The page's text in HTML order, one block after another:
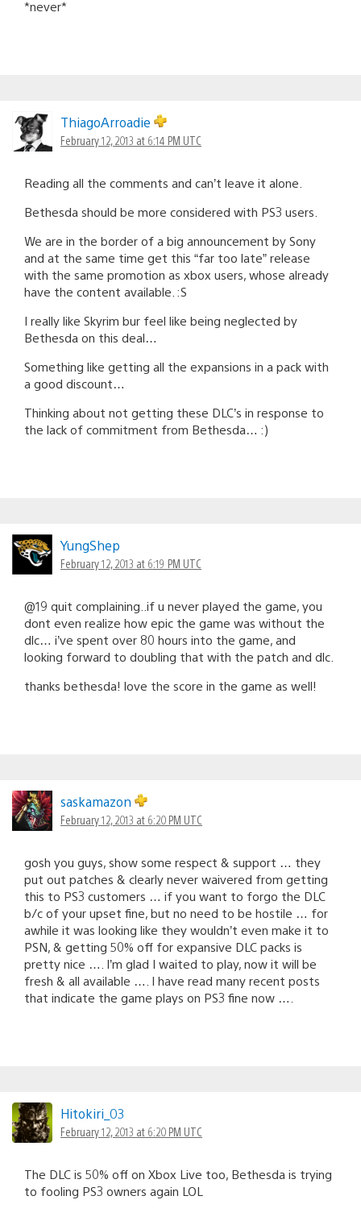
*never*
ThiagoArroadie
February 12, 2013 at 6:14 PM UTC
Reading all the comments and can’t leave it alone.
Bethesda should be more considered with PS3 users.
We are in the border of a big announcement by Sony
and at the same time get this “far too late” release
with the same promotion as xbox users, whose already
have the content available. :S
I really like Skyrim bur feel like being neglected by
Bethesda on this deal…
Something like getting all the expansions in a pack with
a good discount…
Thinking about not getting these DLC’s in response to
the lack of commitment from Bethesda… :)
YungShep
February 12, 2013 at 6:19 PM UTC
@19 quit complaining..if u never played the game, you
dont even realize how epic the game was without the
dlc… i’ve spent over 80 hours into the game, and
looking forward to doubling that with the patch and dlc.
thanks bethesda! love the score in the game as well!
saskamazon
February 12, 2013 at 6:20 PM UTC
gosh you guys, show some respect & support … they
put out patches & clearly never waivered from getting
this to PS3 customers … if you want to forgo the DLC
b/c of your upset fine, but no need to be hostile … for
awhile it was looking like they wouldn’t even make it to
PSN, & getting 50% off for expansive DLC packs is
pretty nice …. I’m glad I waited to play, now it will be
fresh & all available …. I have read many recent posts
that indicate the game plays on PS3 fine now ….
Hitokiri_03
February 12, 2013 at 6:20 PM UTC
The DLC is 50% off on Xbox Live too, Bethesda is trying
to fooling PS3 owners again LOL